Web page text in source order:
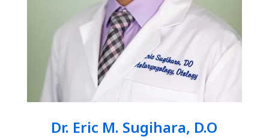
Dr. Eric M. Sugihara, D.O